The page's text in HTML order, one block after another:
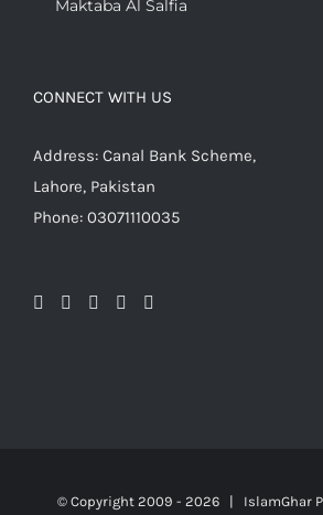
Maktaba Al Salfia
CONNECT WITH US
Address: Canal Bank Scheme,
Lahore, Pakistan
Phone: 03071110035
© Copyright 2009 - 2026 | IslamGhar